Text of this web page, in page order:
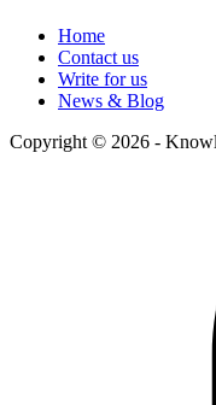
Home
Contact us
Write for us
News & Blog
Copyright © 2026 -